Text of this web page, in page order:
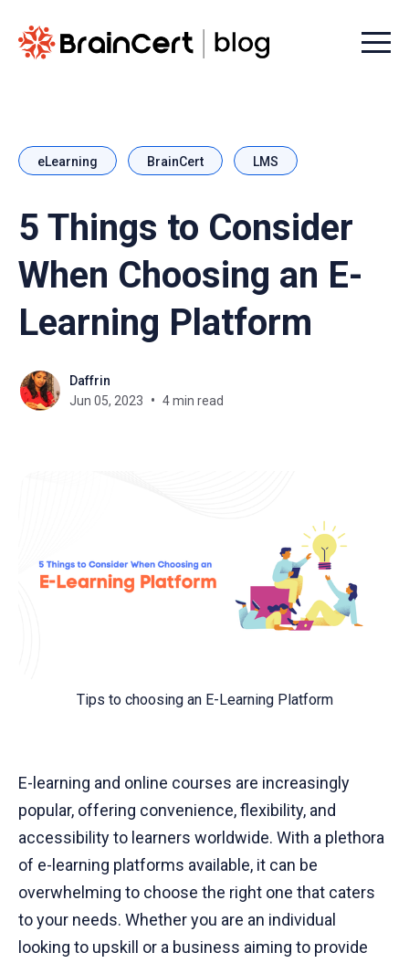
Menu
eLearning BrainCert LMS
5 Things to Consider
When Choosing an E-
Learning Platform
Daffrin
Jun 05, 2023
4 min read
Tips to choosing an E-Learning Platform
E-learning and online courses are increasingly
popular, offering convenience, flexibility, and
accessibility to learners worldwide. With a plethora
of e-learning platforms available, it can be
overwhelming to choose the right one that caters
to your needs. Whether you are an individual
looking to upskill or a business aiming to provide